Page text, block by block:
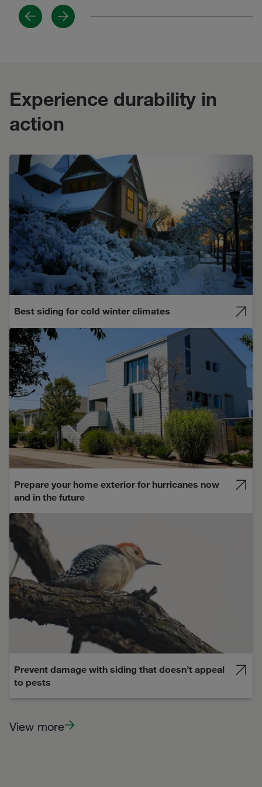
PreviousNext
Experience durability in
action
Best siding for cold winter climates
Prepare your home exterior for hurricanes now
and in the future
Prevent damage with siding that doesn’t appeal
to pests
View more